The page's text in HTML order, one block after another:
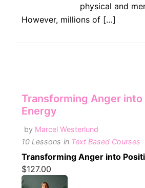
physical and
However, millions of […]
Transforming Anger
Energy
by Marcel Westerlund
10 Lessons in Text Based Courses
Transforming Anger into
$127.00